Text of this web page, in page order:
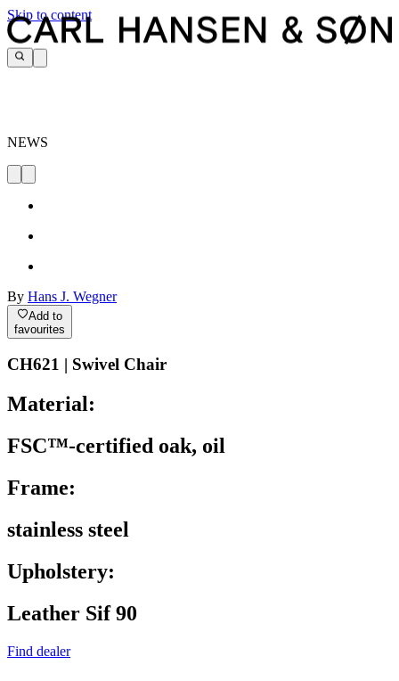
Skip to content
NEWS
By Hans J. Wegner
Add to
favourites
CH621 | Swivel Chair
Material:
FSC™-certified oak, oil
Frame:
stainless steel
Upholstery:
Leather Sif 90
Find dealer